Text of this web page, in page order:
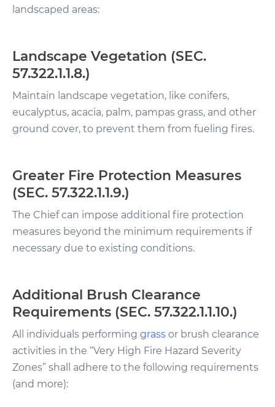
landscaped areas:
Landscape Vegetation (SEC.
57.322.1.1.8.)
Maintain landscape vegetation, like conifers,
eucalyptus, acacia, palm, pampas grass, and other
ground cover, to prevent them from fueling fires.
Greater Fire Protection Measures
(SEC. 57.322.1.1.9.)
The Chief can impose additional fire protection
measures beyond the minimum requirements if
necessary due to existing conditions.
Additional Brush Clearance
Requirements (SEC. 57.322.1.1.10.)
All individuals performing grass or brush clearance
activities in the “Very High Fire Hazard Severity
Zones” shall adhere to the following requirements
(and more):